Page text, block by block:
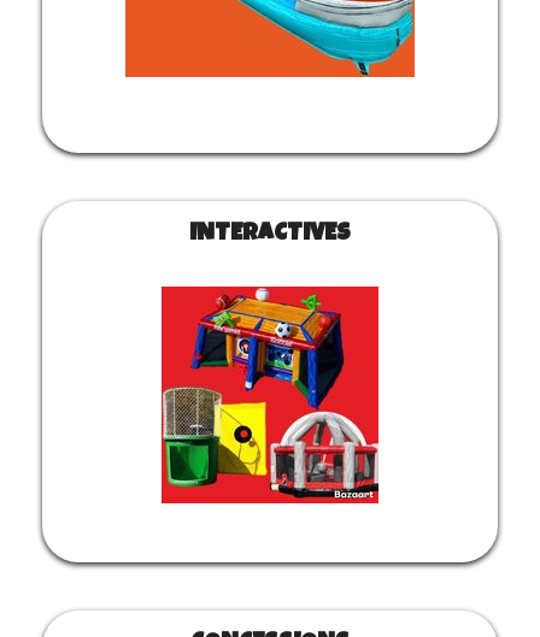
INTERACTIVES